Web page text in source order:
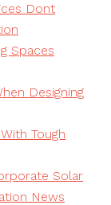
Dont
Spaces
Designing
Tough
Solar
News